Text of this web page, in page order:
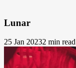
Lunar
25 Jan 20232 min read